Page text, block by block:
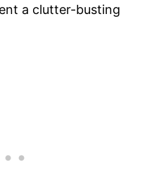
a clutter-busting